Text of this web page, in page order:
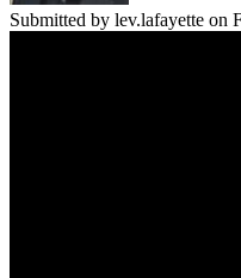
Submitted by lev.lafayette on